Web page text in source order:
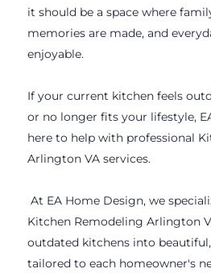
it should be a space where
memories are made, and
enjoyable.
If your current kitchen feels
or no longer fits your lifestyle,
here to help with professional
Arlington VA services.
At EA Home Design, we
Kitchen Remodeling Arlington
outdated kitchens into
tailored to each homeowner's